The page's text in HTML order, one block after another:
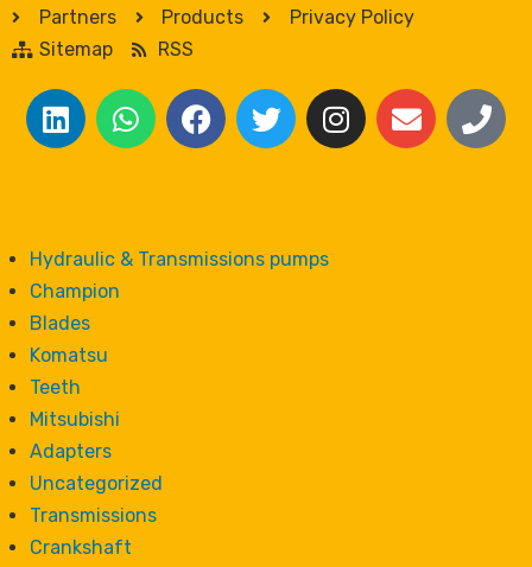
Partners
Products
Privacy Policy
Sitemap
RSS
Hydraulic & Transmissions pumps
Champion
Blades
Komatsu
Teeth
Mitsubishi
Adapters
Uncategorized
Transmissions
Crankshaft